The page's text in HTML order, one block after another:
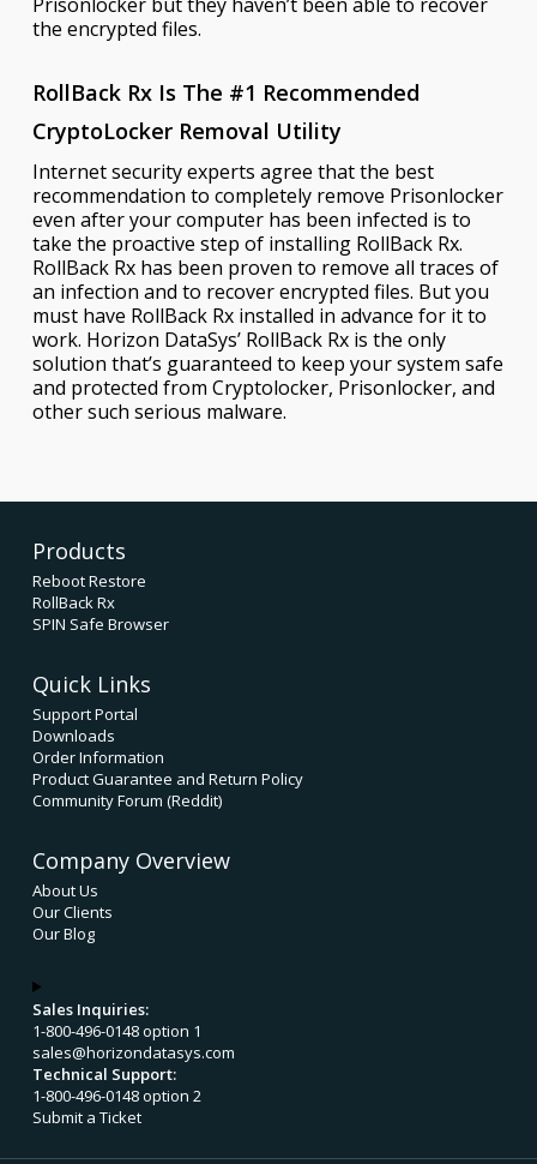
the encrypted files.
RollBack Rx Is The #1 Recommended
CryptoLocker Removal Utility
Internet security experts agree that the best
recommendation to completely remove Prisonlocker
even after your computer has been infected is to
take the proactive step of installing RollBack Rx.
RollBack Rx has been proven to remove all traces of
an infection and to recover encrypted files. But you
must have RollBack Rx installed in advance for it to
work. Horizon DataSys’ RollBack Rx is the only
solution that’s guaranteed to keep your system safe
and protected from Cryptolocker, Prisonlocker, and
other such serious malware.
Products
Reboot Restore
RollBack Rx
SPIN Safe Browser
Quick Links
Support Portal
Downloads
Order Information
Product Guarantee and Return Policy
Community Forum (Reddit)
Company Overview
About Us
Our Clients
Our Blog
Sales Inquiries:
1-800-496-0148 option 1
sales@horizondatasys.com
Technical Support:
1-800-496-0148 option 2
Submit a Ticket